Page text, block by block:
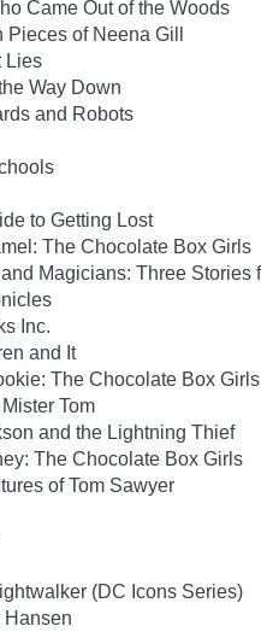
Came Out of the Woods
of Neena Gill
Lies
Way Down
and Robots
to Getting Lost
The Chocolate Box Girls
Magicians: Three
Inc.
and It
The Chocolate Box Girls
Tom
and the Lightning Thief
The Chocolate Box Girls
of Tom Sawyer
(DC Icons Series)
Hansen